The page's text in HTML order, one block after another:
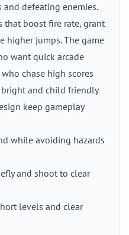
defeating enemies.
that boost fire rate, grant
higher jumps. The game
want quick arcade
chase high scores
bright and child friendly
keep gameplay
while avoiding hazards
and shoot to clear
levels and clear